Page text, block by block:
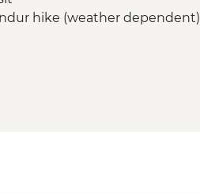
hike (weather dependent)